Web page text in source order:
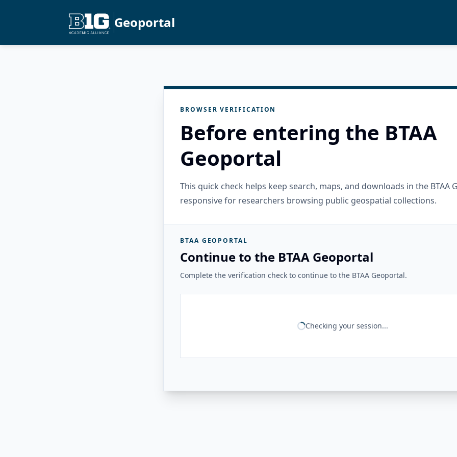
Geoportal
BROWSER VERIFICATION
Before entering the BTAA
Geoportal
This quick check helps keep search, maps, and downloads in the BTAA
responsive for researchers browsing public geospatial collections.
BTAA GEOPORTAL
Continue to the BTAA Geoportal
Complete the verification check to continue to the BTAA Geoportal.
Checking your session...